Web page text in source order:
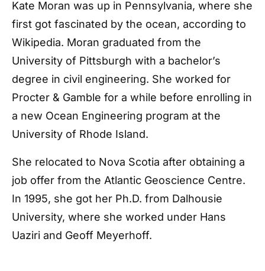
Kate Moran was up in Pennsylvania, where she
first got fascinated by the ocean, according to
Wikipedia. Moran graduated from the
University of Pittsburgh with a bachelor’s
degree in civil engineering. She worked for
Procter & Gamble for a while before enrolling in
a new Ocean Engineering program at the
University of Rhode Island.
She relocated to Nova Scotia after obtaining a
job offer from the Atlantic Geoscience Centre.
In 1995, she got her Ph.D. from Dalhousie
University, where she worked under Hans
Uaziri and Geoff Meyerhoff.